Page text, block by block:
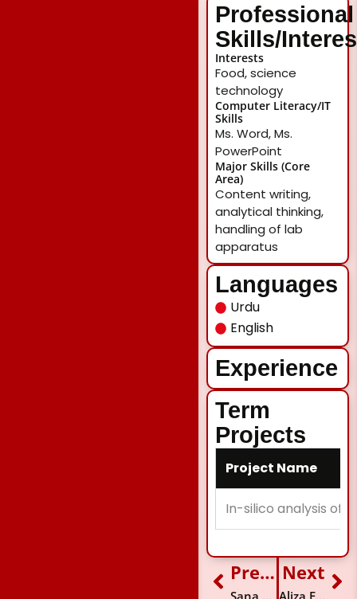
Professional
Skills/
Interests
Food, science
technology
Computer Literacy/IT
Skills
Ms. Word, Ms.
PowerPoint
Major Skills (Core
Area)
Content writing,
analytical thinking,
handling of lab
apparatus
Languages
Urdu
English
Experience
Term
Projects
Project Name
In-silico analysis of
Prev Previous Next